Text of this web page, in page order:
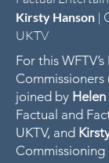
Kirsty Hanson |
UKTV
For this
Commissioners
joined by
Factual and
UKTV, and
Commissioning